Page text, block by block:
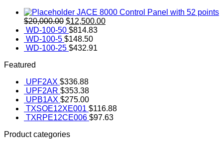
JACE 8000 Control Panel with 52 points
$20,000.00 Original
price
was:
$20,000.00.
$12,500.00Current
WD-100-50 $814.83
WD-100-5 $148.50
WD-100-25 $432.91
Featured
UPF2AX $336.88
UPF2AR $353.38
UPB1AX $275.00
TXSOE12XE001 $116.88
TXRPE12CE006 $97.63
Product categories